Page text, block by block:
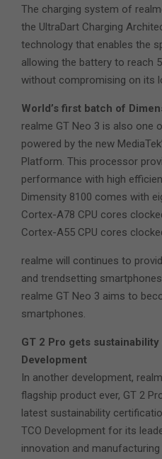
The charging system of
the UltraDart Charging
technology that enables the
allowing the battery to reach
without compromising on its
World’s first batch of
realme GT Neo 3 is also one
powered by the new
Platform. This processor
performance with high
Dimensity 8100 comes with
Cortex-A78 CPU cores
Cortex-A55 CPU cores
realme will continues to
and trendsetting
realme GT Neo 3 aims to
smartphones.
GT 2 Pro gets
Development
In another development,
flagship product ever, GT 2
latest sustainability
TCO Development for its
innovation and